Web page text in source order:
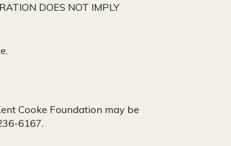
DOES NOT IMPLY
Cooke Foundation may be
6167.